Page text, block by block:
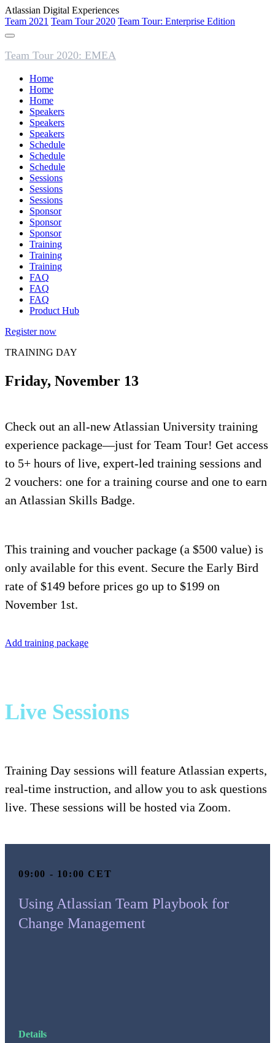
Atlassian Digital Experiences
Team 2021 Team Tour 2020 Team Tour: Enterprise Edition
Team Tour 2020: EMEA
Home
Home
Home
Speakers
Speakers
Speakers
Schedule
Schedule
Schedule
Sessions
Sessions
Sessions
Sponsor
Sponsor
Sponsor
Training
Training
Training
FAQ
FAQ
FAQ
Product Hub
Register now
TRAINING DAY
Friday, November 13
Check out an all-new Atlassian University training
experience package—just for Team Tour! Get access
to 5+ hours of live, expert-led training sessions and
2 vouchers: one for a training course and one to earn
an Atlassian Skills Badge.
This training and voucher package (a $500 value) is
only available for this event. Secure the Early Bird
rate of $149 before prices go up to $199 on
November 1st.
Add training package
Live Sessions
Training Day sessions will feature Atlassian experts,
real-time instruction, and allow you to ask questions
live. These sessions will be hosted via Zoom.
09:00 - 10:00 CET
Using Atlassian Team Playbook for
Change Management
Details